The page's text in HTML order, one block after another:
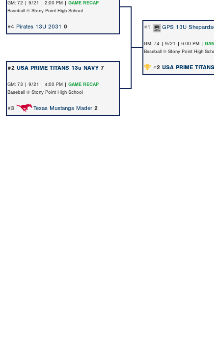
GM: 72 | 9/21 | 2:00 PM | GAME RECAP
Baseball @ Stony Point High School
#4 Pirates 13U 2031 0 #1 GPS 13U Shepardson
GM: 74 | 9/21 | 6:00 PM | GAME
Baseball @ Stony Point High School
#2 USA PRIME TITANS 13u NAVY 7 #2 USA PRIME TITANS
GM: 73 | 9/21 | 4:00 PM | GAME RECAP
Baseball @ Stony Point High School
#3 Texas Mustangs Mader2